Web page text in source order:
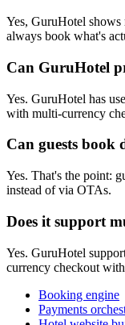
Yes, GuruHotel shows
always book what's
Can GuruHotel
Yes. GuruHotel has
with multi-currency
Can guests book
Yes. That's the point:
instead of via OTAs.
Does it support
Yes. GuruHotel
currency checkout
Booking engine
Payments